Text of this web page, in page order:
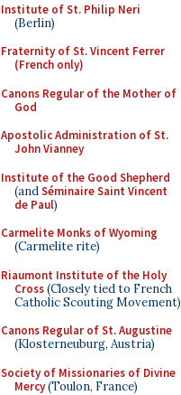
Institute of St. Philip Neri
(Berlin)
Fraternity of St. Vincent Ferrer
(French only)
Canons Regular of the Mother of
God
Apostolic Administration of St.
John Vianney
Institute of the Good Shepherd
(andSéminaire Saint Vincent
de Paul)
Carmelite Monks of Wyoming
(Carmelite rite)
Riaumont Institute of the Holy
Cross(Closely tied to French
Catholic Scouting Movement)
Canons Regular of St. Augustine
(Klosterneuburg, Austria)
Society of Missionaries of Divine
Mercy(Toulon, France)